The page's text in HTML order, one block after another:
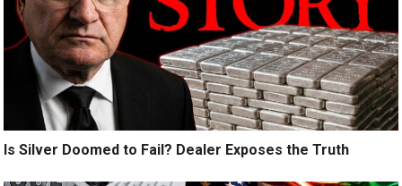
Is Silver Doomed to Fail? Dealer Exposes the Truth